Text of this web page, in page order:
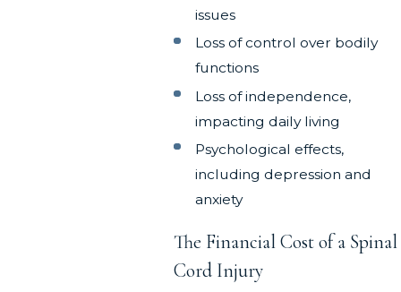
issues
Loss of control over bodily
functions
Loss of independence,
impacting daily living
Psychological effects,
including depression and
anxiety
The Financial Cost of a Spinal
Cord Injury